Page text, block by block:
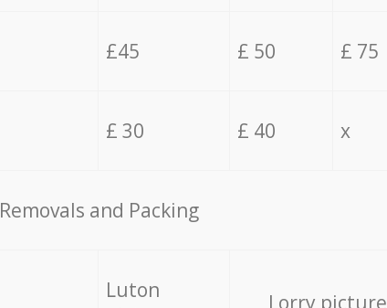
£45 £ 50 £ 75
£ 30 £ 40 x
Removals and Packing
Luton
Lorry picture